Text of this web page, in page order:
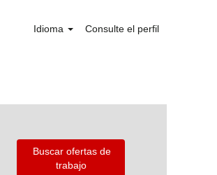
Idioma Consulte el perfil